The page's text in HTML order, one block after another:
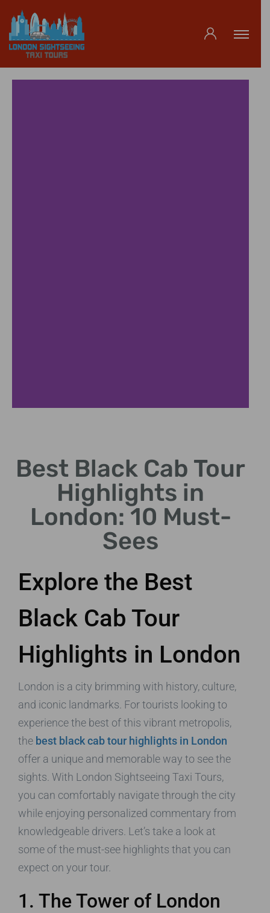
Discover lesser-known
spots treasured by locals.
Best Black Cab Tour
Highlights in
London: 10 Must-
Sees
Explore the Best
Black Cab Tour
Highlights in London
London is a city brimming with history, culture,
and iconic landmarks. For tourists looking to
experience the best of this vibrant metropolis,
the best black cab tour highlights in London
offer a unique and memorable way to see the
sights. With London Sightseeing Taxi Tours,
you can comfortably navigate through the city
while enjoying personalized commentary from
knowledgeable drivers. Let’s take a look at
some of the must-see highlights that you can
expect on your tour.
1. The Tower of London